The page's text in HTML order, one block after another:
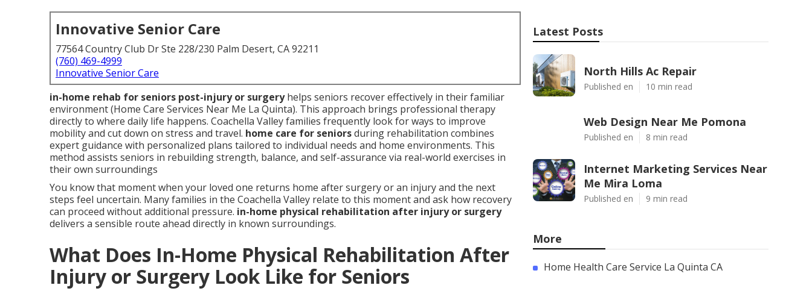
Innovative Senior Care
77564 Country Club Dr Ste 228/230 Palm Desert, CA 92211
(760) 469-4999
Innovative Senior Care
in-home rehab for seniors post-injury or surgeryhelps seniors recover effectively in their familiar
environment (Home Care Services Near Me La Quinta). This approach brings professional therapy
directly to where daily life happens. Coachella Valley families frequently look for ways to improve
mobility and cut down on stress and travel. home care for seniorsduring rehabilitation combines
expert guidance with personalized plans tailored to individual needs and home environments. This
method assists seniors in rebuilding strength, balance, and self-assurance via real-world exercises in
their own surroundings
You know that moment when your loved one returns home after surgery or an injury and the next
steps feel uncertain. Many families in the Coachella Valley relate to this moment and ask how recovery
can proceed without additional pressure. in-home physical rehabilitation after injury or surgery
delivers a sensible route ahead directly in known surroundings.
What Does In-Home Physical Rehabilitation After
Injury or Surgery Look Like for Seniors
Latest Posts
North Hills Ac Repair
Published en 10 min read
Web Design Near Me Pomona
Published en 8 min read
Internet Marketing Services Near
Me Mira Loma
Published en 9 min read
More
Home Health Care Service La Quinta CA